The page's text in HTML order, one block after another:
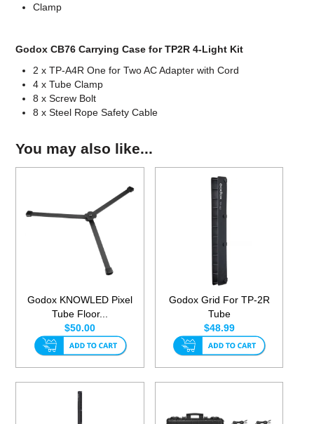
Clamp
Godox CB76 Carrying Case for TP2R 4-Light Kit
2 x TP-A4R One for Two AC Adapter with Cord
4 x Tube Clamp
8 x Screw Bolt
8 x Steel Rope Safety Cable
You may also like...
Godox KNOWLED Pixel
Tube Floor...
$50.00
Godox Grid For TP-2R
Tube
$48.99